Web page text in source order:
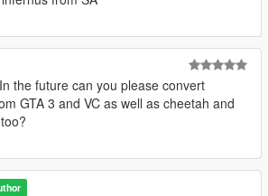
the future can you please convert
GTA 3 and VC as well as cheetah and